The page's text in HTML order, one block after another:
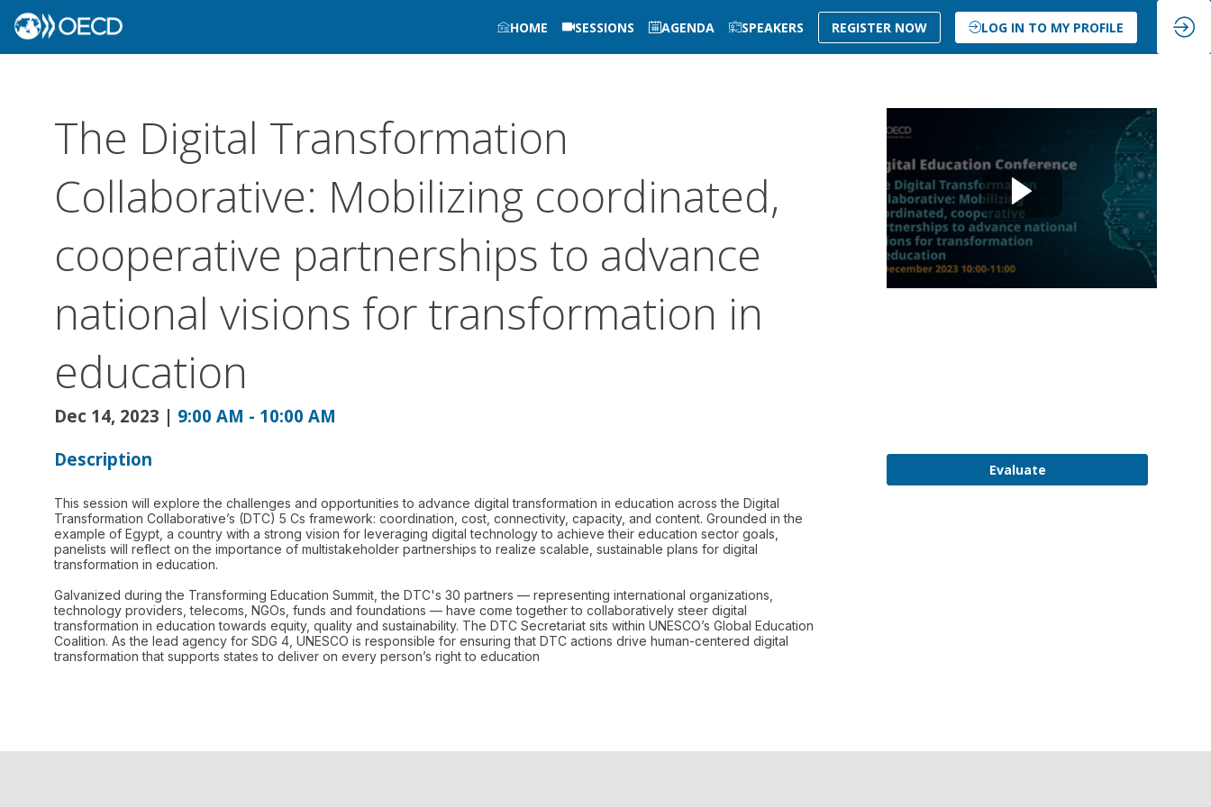
HOME SESSIONS AGENDA SPEAKERS REGISTER NOW LOG IN TO MY PROFILE
The Digital Transformation
Collaborative: Mobilizing coordinated,
cooperative partnerships to advance
national visions for transformation in
education
Dec 14, 2023 | 9:00 AM - 10:00 AM
Evaluate
Description
This session will explore the challenges and opportunities to advance digital transformation in education across the Digital
Transformation Collaborative’s (DTC) 5 Cs framework: coordination, cost, connectivity, capacity, and content. Grounded in the
example of Egypt, a country with a strong vision for leveraging digital technology to achieve their education sector goals,
panelists will reflect on the importance of multistakeholder partnerships to realize scalable, sustainable plans for digital
transformation in education.
Galvanized during the Transforming Education Summit, the DTC's 30 partners — representing international organizations,
technology providers, telecoms, NGOs, funds and foundations — have come together to collaboratively steer digital
transformation in education towards equity, quality and sustainability. The DTC Secretariat sits within UNESCO’s Global Education
Coalition. As the lead agency for SDG 4, UNESCO is responsible for ensuring that DTC actions drive human-centered digital